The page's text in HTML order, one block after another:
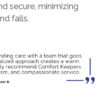
secure, minimizing
falls.